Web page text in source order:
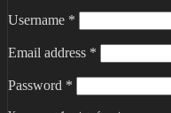
Username *
Email address *
Password *